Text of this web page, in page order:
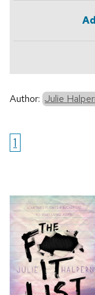
Author: Julie
1